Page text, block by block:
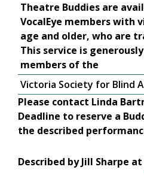
Theatre Buddies are
VocalEye members with
age and older, who are
This service is
members of the
Victoria Society for Blind
Please contact Linda
Deadline to reserve a
the described
Described by Jill Sharpe at